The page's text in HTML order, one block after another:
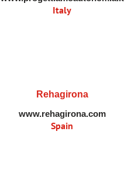
Italy
Rehagirona
www.rehagirona.com
Spain